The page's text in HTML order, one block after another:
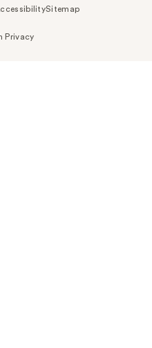
Sitemap
Privacy